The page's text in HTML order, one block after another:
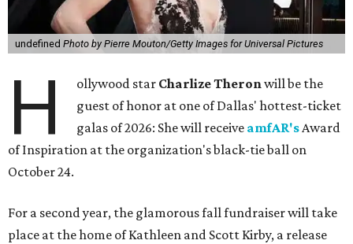
undefined Photo by Pierre Mouton/Getty Images for Universal Pictures
H ollywood star Charlize Theronwill be the
guest of honor at one of Dallas' hottest-ticket
galas of 2026: She will receive amfAR'sAward
of Inspiration at the organization's black-tie ball on
October 24.
For a second year, the glamorous fall fundraiser will take
place at the home of Kathleen and Scott Kirby, a release